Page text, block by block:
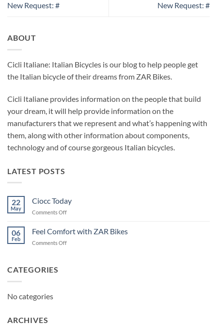
New Request: # New Request: #
ABOUT
Cicli Italiane: Italian Bicycles is our blog to help people get
the Italian bicycle of their dreams from ZAR Bikes.
Cicli Italiane provides information on the people that build
your dream, it will help provide information on the
manufacturers that we represent and what’s happening with
them, along with other information about components,
technology and of course gorgeous Italian bicycles.
LATEST POSTS
22
May
Ciocc Today
Comments Offon
Today
06
Feb
Feel Comfort with ZAR Bikes
Comments Offon
CATEGORIES
No categories
ARCHIVES